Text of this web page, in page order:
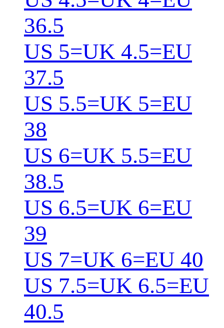
36.5
US 5=UK 4.5=EU
37.5
US 5.5=UK 5=EU
38
US 6=UK 5.5=EU
38.5
US 6.5=UK 6=EU
39
US 7=UK 6=EU 40
US 7.5=UK 6.5=EU
40.5